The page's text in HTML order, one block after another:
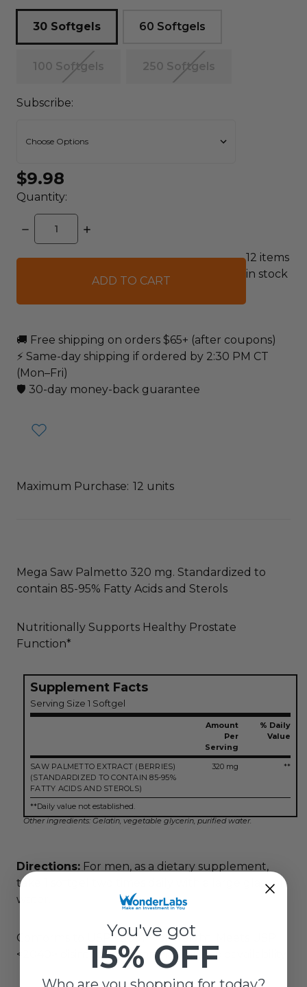
30 Softgels 60 Softgels
100 Softgels 250 Softgels
Subscribe:
$9.98
Quantity:
DECREASE
QUANTITY:
INCREASE
12 items
in stock
🚚 Free shipping on orders $65+ (after coupons)
⚡ Same-day shipping if ordered by 2:30 PM CT
(Mon–Fri)
🛡️ 30-day money-back guarantee
Maximum Purchase: 12 units
Mega Saw Palmetto 320 mg. Standardized to
contain 85-95% Fatty Acids and Sterols
Nutritionally Supports Healthy Prostate
Function*
Supplement Facts
Serving Size 1 Softgel
Amount
Per
Serving
% Daily
Value
SAW PALMETTO EXTRACT (BERRIES) 320 mg
**
(STANDARDIZED TO CONTAIN 85-95%
FATTY ACIDS AND STEROLS)
**Daily value not established.
Other ingredients: Gelatin, vegetable glycerin, purified water.
Directions: For men, as a dietary supplement,
take 1 softgel two times daily with a large glass of
water.
Conforms to USP <2091> for weight. Meets USP
<2040> disintegration for maximum bioavailability.
You've got
15% OFF